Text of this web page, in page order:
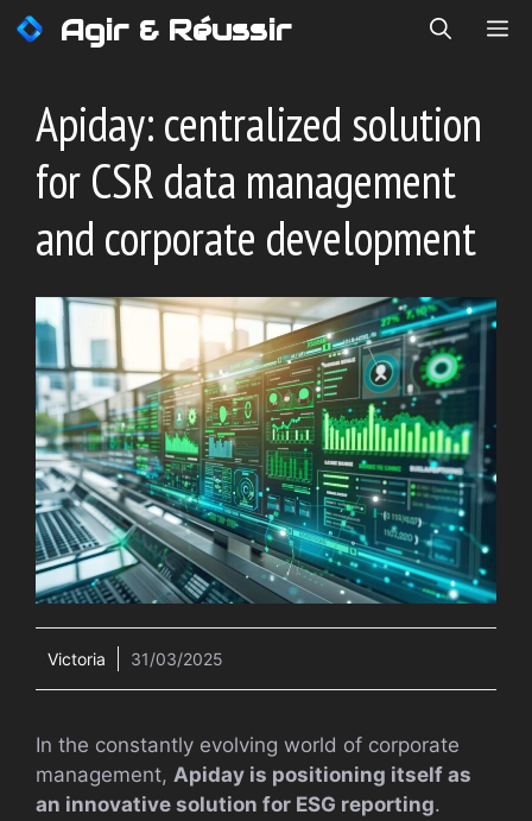
Skip
Agir & Réussir
Apiday: centralized solution
for CSR data management
and corporate development
Victoria 31/03/2025
In the constantly evolving world of corporate
management, Apiday is positioning itself as
an innovative solution for ESG reporting.